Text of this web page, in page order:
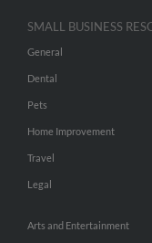
SMALL BUSINESS
General
Dental
Pets
Home Improvement
Travel
Legal
Arts and Entertainment